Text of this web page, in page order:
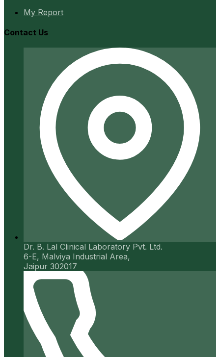
My Report
Contact Us
Dr. B. Lal Clinical Laboratory Pvt. Ltd.
6-E, Malviya Industrial Area,
Jaipur 302017